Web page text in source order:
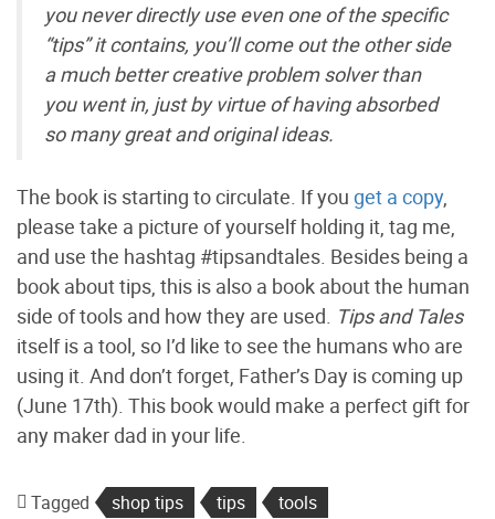
you never directly use even one of the specific
“tips” it contains, you’ll come out the other side
a much better creative problem solver than
you went in, just by virtue of having absorbed
so many great and original ideas.
The book is starting to circulate. If you get a copy,
please take a picture of yourself holding it, tag me,
and use the hashtag #tipsandtales. Besides being a
book about tips, this is also a book about the human
side of tools and how they are used. Tips and Tales
itself is a tool, so I’d like to see the humans who are
using it. And don’t forget, Father’s Day is coming up
(June 17th). This book would make a perfect gift for
any maker dad in your life.
Tagged shop tips tips tools